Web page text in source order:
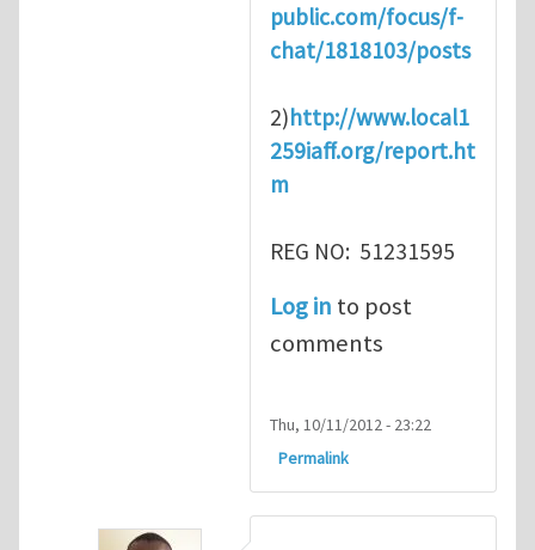
public.com/focus/f-
chat/1818103/posts
2)http://www.local1
259iaff.org/report.ht
m
REG NO: 51231595
Log in to post
comments
Thu, 10/11/2012 - 23:22
Permalink